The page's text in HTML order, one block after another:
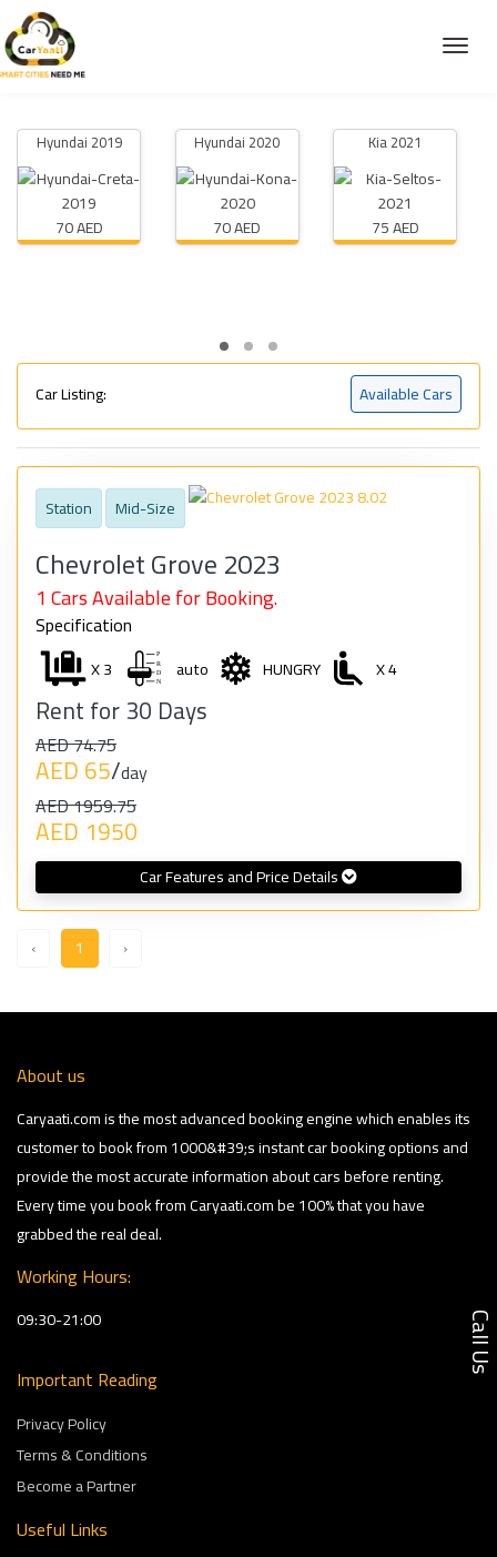
Hyundai 2019
70 AED
Hyundai 2020
70 AED
Kia 2021
75 AED
Car Listing: Available Cars
Station Mid-Size
Chevrolet Grove 2023
1 Cars Available for Booking.
Specification
X 3 auto HUNGRY X 4
Rent for 30 Days
AED 74.75
AED 65/day
AED 1959.75
AED 1950
Car Features and Price Details
‹ 1 ›
About us
Caryaati.com is the most advanced booking engine which enables its
customer to book from 1000&#39;s instant car booking options and
provide the most accurate information about cars before renting.
Every time you book from Caryaati.com be 100% that you have
grabbed the real deal.
Working Hours:
09:30-21:00
Important Reading
Privacy Policy
Terms & Conditions
Become a Partner
Useful Links